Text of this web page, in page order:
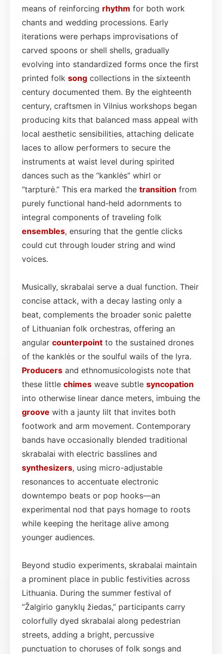
means of reinforcing rhythm for both work
chants and wedding processions. Early
iterations were perhaps improvisations of
carved spoons or shell shells, gradually
evolving into standardized forms once the first
printed folk song collections in the sixteenth
century documented them. By the eighteenth
century, craftsmen in Vilnius workshops began
producing kits that balanced mass appeal with
local aesthetic sensibilities, attaching delicate
laces to allow performers to secure the
instruments at waist level during spirited
dances such as the “kanklės” whirl or
“tarpturė.” This era marked the transition from
purely functional hand‑held adornments to
integral components of traveling folk
ensembles, ensuring that the gentle clicks
could cut through louder string and wind
voices.
Musically, skrabalai serve a dual function. Their
concise attack, with a decay lasting only a
beat, complements the broader sonic palette
of Lithuanian folk orchestras, offering an
angular counterpoint to the sustained drones
of the kanklės or the soulful wails of the lyra.
Producers and ethnomusicologists note that
these little chimes weave subtle syncopation
into otherwise linear dance meters, imbuing the
groove with a jaunty lilt that invites both
footwork and arm movement. Contemporary
bands have occasionally blended traditional
skrabalai with electric basslines and
synthesizers, using micro-adjustable
resonances to accentuate electronic
downtempo beats or pop hooks—an
experimental nod that pays homage to roots
while keeping the heritage alive among
younger audiences.
Beyond studio experiments, skrabalai maintain
a prominent place in public festivities across
Lithuania. During the summer festival of
“Žalgirio ganyklų žiedas,” participants carry
colorfully dyed skrabalai along pedestrian
streets, adding a bright, percussive
punctuation to choruses of folk songs and